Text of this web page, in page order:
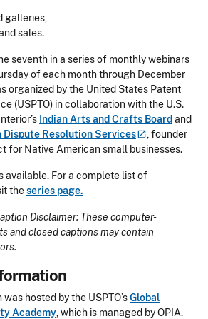
galleries,
sales.
seventh in a series of monthly webinars
of each month through December
organized by the United States Patent
(USPTO) in collaboration with the U.S.
Indian Arts and Crafts Board and
Dispute ResolutionServices
, founder
for Native American small businesses.
available. For a complete list of
theseries page.
Disclaimer: These computer-
and closed captions may contain
hosted by the USPTO’sGlobal
Academy , which is managed by OPIA.